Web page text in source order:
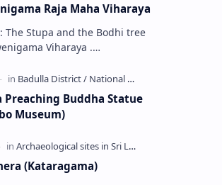
Raja Maha Viharaya
The Stupa and the Bodhi tree
Viharaya .
කොළවෙණිගම රජමහා විහාරය) is
t…
Preaching Buddha Statue
Museum)
(Kataragama)